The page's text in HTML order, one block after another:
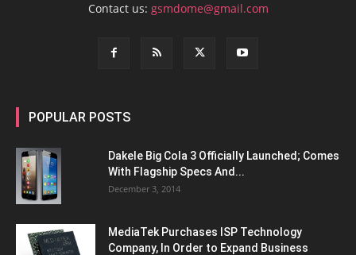
Contact us: gsmdome@gmail.com
POPULAR POSTS
Dakele Big Cola 3 Officially Launched; Comes
With Flagship Specs And...
December 3, 2014
MediaTek Purchases ISP Technology
Company, In Order to Expand Business